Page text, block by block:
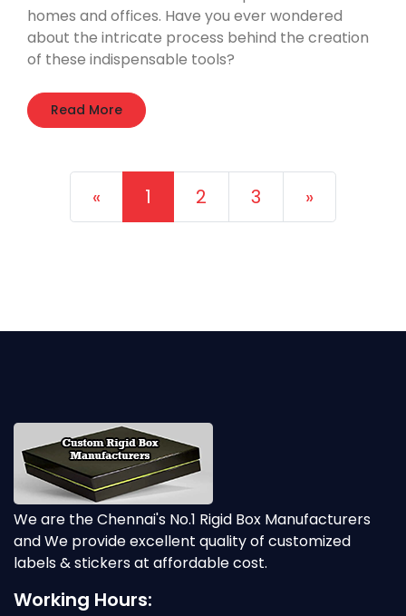
homes and offices. Have you ever wondered
about the intricate process behind the creation
of these indispensable tools?
Read More
« Previous
1 2 3 »Next
We are the Chennai's No.1 Rigid Box Manufacturers
and We provide excellent quality of customized
labels & stickers at affordable cost.
Working Hours: